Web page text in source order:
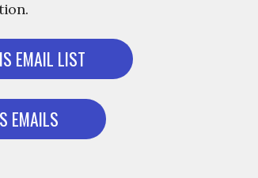
EMAIL LIST
EMAILS